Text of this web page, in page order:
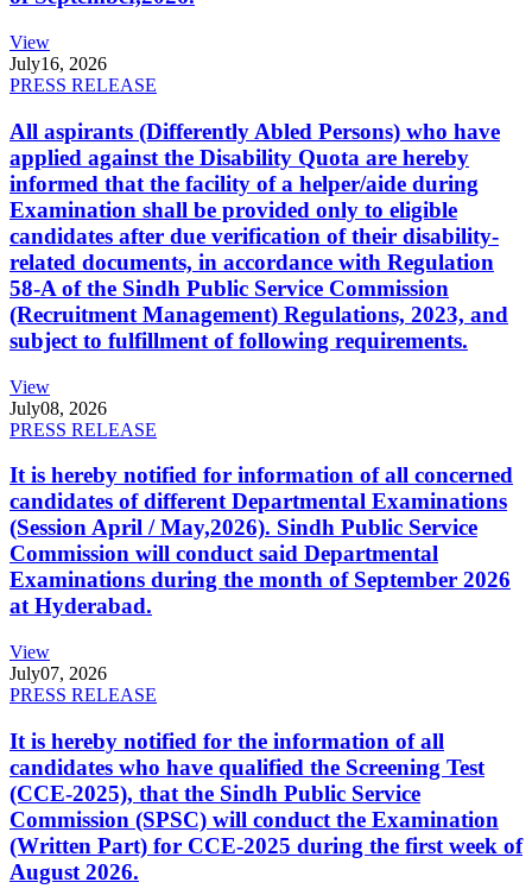
View
July16, 2026
PRESS RELEASE
All aspirants (Differently Abled Persons) who have
applied against the Disability Quota are hereby
informed that the facility of a helper/aide during
Examination shall be provided only to eligible
candidates after due verification of their disability-
related documents, in accordance with Regulation
58-A of the Sindh Public Service Commission
(Recruitment Management) Regulations, 2023, and
subject to fulfillment of following requirements.
View
July08, 2026
PRESS RELEASE
It is hereby notified for information of all concerned
candidates of different Departmental Examinations
(Session April / May,2026). Sindh Public Service
Commission will conduct said Departmental
Examinations during the month of September 2026
at Hyderabad.
View
July07, 2026
PRESS RELEASE
It is hereby notified for the information of all
candidates who have qualified the Screening Test
(CCE-2025), that the Sindh Public Service
Commission (SPSC) will conduct the Examination
(Written Part) for CCE-2025 during the first week of
August 2026.